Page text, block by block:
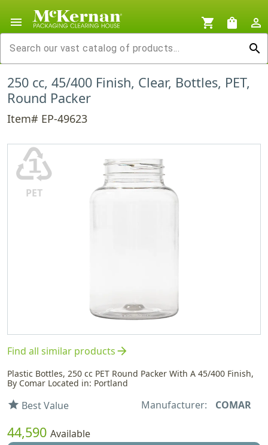
menu shopping_cart shopping_bag
person_outline
search
250 cc, 45/400 Finish, Clear, Bottles, PET,
Round Packer
Item# EP-49623
♳
PET
Find all similar productsarrow_forward
Plastic Bottles, 250 cc PET Round Packer With A 45/400 Finish,
By Comar Located in: Portland
star Best Value Manufacturer: COMAR
44,590 Available